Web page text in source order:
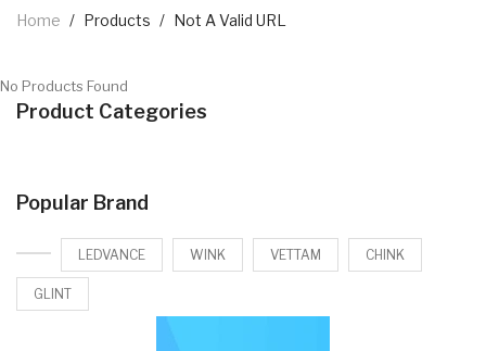
Home / Products / Not A Valid URL
No Products Found
Product Categories
Popular Brand
LEDVANCE WINK VETTAM CHINK
GLINT